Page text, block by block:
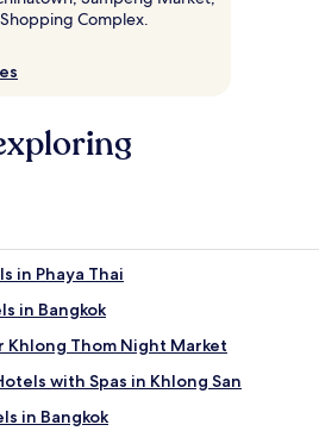
Complex.
in Phaya Thai
in Bangkok
Khlong Thom Night Market
with Spas in Khlong San
in Bangkok